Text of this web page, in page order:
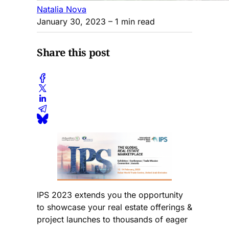
Natalia Nova
January 30, 2023 – 1 min read
Share this post
IPS 2023 extends you the opportunity
to showcase your real estate offerings &
project launches to thousands of eager